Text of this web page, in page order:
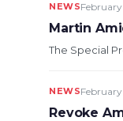
NEWSFebruary
Martin
The Special
NEWSFebruary
Revoke